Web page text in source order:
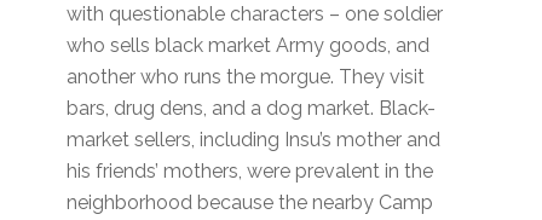
with questionable characters – one soldier
who sells black market Army goods, and
another who runs the morgue. They visit
bars, drug dens, and a dog market. Black-
market sellers, including Insu’s mother and
his friends’ mothers, were prevalent in the
neighborhood because the nearby Camp